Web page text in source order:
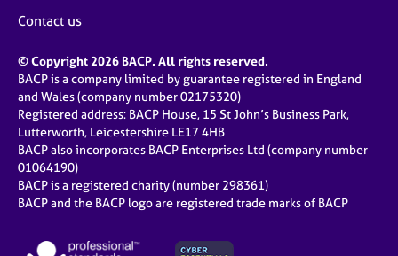
Contact us
© Copyright 2026 BACP. All rights reserved.
BACP is a company limited by guarantee registered in England
and Wales (company number 02175320)
Registered address: BACP House, 15 St John’s Business Park,
Lutterworth, Leicestershire LE17 4HB
BACP also incorporates BACP Enterprises Ltd (company number
01064190)
BACP is a registered charity (number 298361)
BACP and the BACP logo are registered trade marks of BACP